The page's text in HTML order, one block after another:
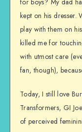
for boys? My dad
kept on his dresser.
play with them on
killed me for
with utmost care
fan, though),
Today, I still love
Transformers, GI
of perceived